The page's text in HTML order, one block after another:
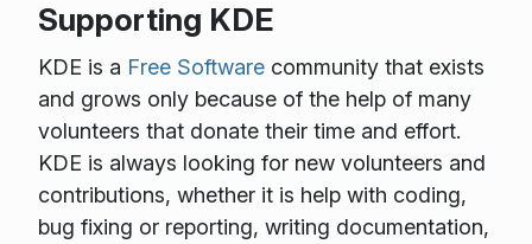
Supporting KDE
KDE is a Free Softwarecommunity that exists
and grows only because of the help of many
volunteers that donate their time and effort.
KDE is always looking for new volunteers and
contributions, whether it is help with coding,
bug fixing or reporting, writing documentation,